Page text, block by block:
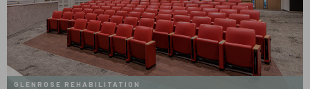
GLENROSE REHABILITATION